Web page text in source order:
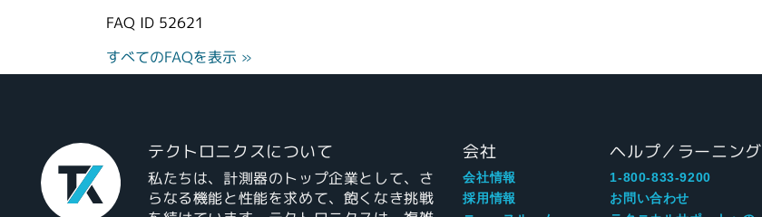
FAQ ID 52621
すべてのFAQを表示 »
テクトロニクスについて
私たちは、計測器のトップ企業として、さ
らなる機能と性能を求めて、飽くなき挑戦
会社
会社情報
採用情報
ヘルプ／ラーニング
1-800-833-9200
お問い合わせ